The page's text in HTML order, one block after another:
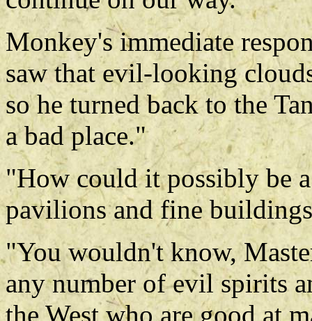
Monkey's immediate
saw that evil-looking
so he turned back to the
a bad place."
"How could it possibly be
pavilions and fine
"You wouldn't know,
any number of evil spirits
the West who are good at